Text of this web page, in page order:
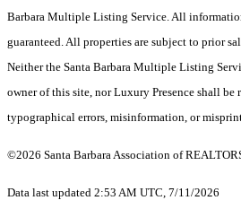
Barbara Multiple Listing Service. All
guaranteed. All properties are subject to prior
Neither the Santa Barbara Multiple Listing
owner of this site, nor Luxury Presence shall be
typographical errors, misinformation, or
©2026 Santa Barbara Association of
Data last updated 2:53 AM UTC, 7/11/2026